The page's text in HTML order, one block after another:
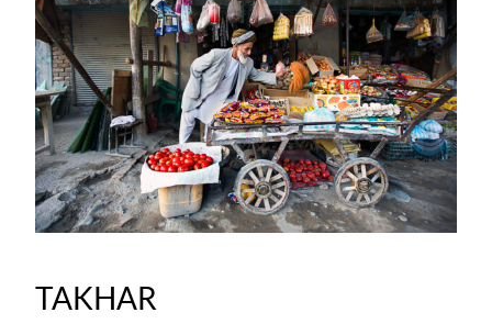
TAKHAR